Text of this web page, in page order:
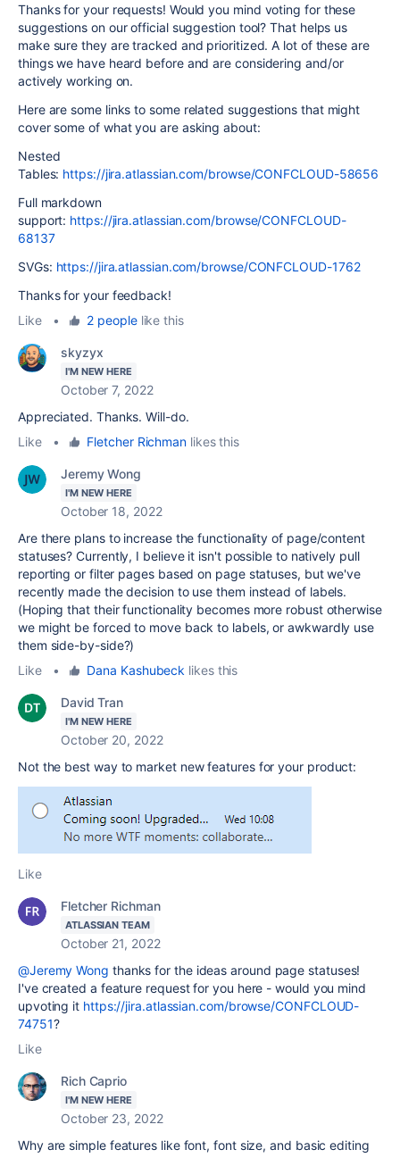
Thanks for your requests! Would you mind voting for these
suggestions on our official suggestion tool? That helps us
make sure they are tracked and prioritized. A lot of these are
things we have heard before and are considering and/or
actively working on.
Here are some links to some related suggestions that might
cover some of what you are asking about:
Nested
Tables: https://jira.atlassian.com/browse/CONFCLOUD-58656
Full markdown
support: https://jira.atlassian.com/browse/CONFCLOUD-
68137
SVGs: https://jira.atlassian.com/browse/CONFCLOUD-1762
Thanks for your feedback!
Like
• 2 peoplelike this
skyzyx
I'M NEW HERE
October 7, 2022
Appreciated. Thanks. Will-do.
Like
• Fletcher Richman likes this
Jeremy Wong
I'M NEW HERE
October 18, 2022
Are there plans to increase the functionality of page/content
statuses? Currently, I believe it isn't possible to natively pull
reporting or filter pages based on page statuses, but we've
recently made the decision to use them instead of labels.
(Hoping that their functionality becomes more robust otherwise
we might be forced to move back to labels, or awkwardly use
them side-by-side?)
Like
• Dana Kashubeck likes this
David Tran
I'M NEW HERE
October 20, 2022
Not the best way to market new features for your product:
Like
Fletcher Richman
ATLASSIAN TEAM
October 21, 2022
@Jeremy Wong thanks for the ideas around page statuses!
I've created a feature request for you here - would you mind
upvoting it https://jira.atlassian.com/browse/CONFCLOUD-
74751?
Like
Rich Caprio
I'M NEW HERE
October 23, 2022
Why are simple features like font, font size, and basic editing